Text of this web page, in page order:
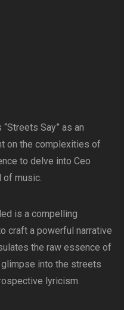
Say” as an
on the complexities of
to delve into Ceo
of music.
is a compelling
craft a powerful narrative
the raw essence of
into the streets
lyricism.